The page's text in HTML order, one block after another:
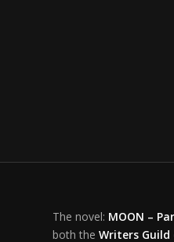
The novel: MOON –
both the Writers Guild